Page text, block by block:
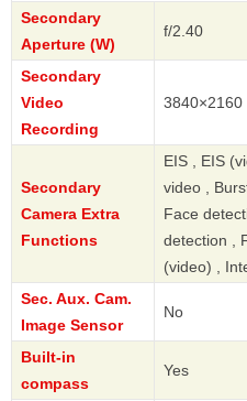
Secondary
Aperture (W)
f/2.40
Secondary
Video
Recording
3840×2160
Secondary
Camera Extra
Functions
EIS , EIS
video ,
Face
detection ,
(video) ,
Sec. Aux. Cam.
Image Sensor
No
Built-in
compass
Yes